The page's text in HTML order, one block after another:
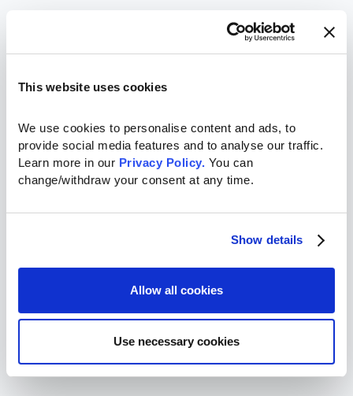
This website uses cookies
We use cookies to personalise content and ads, to
provide social media features and to analyse our traffic.
Learn more in our Privacy Policy. You can
change/withdraw your consent at any time.
Show details
Allow all cookies
Use necessary cookies